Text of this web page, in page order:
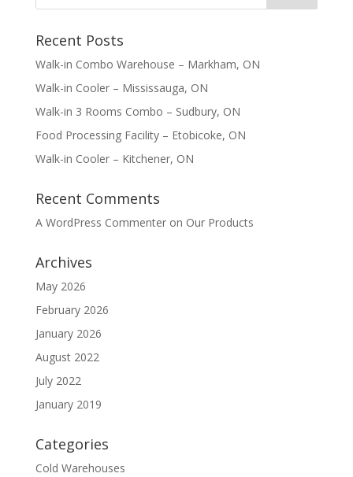
Recent Posts
Walk-in Combo Warehouse – Markham, ON
Walk-in Cooler – Mississauga, ON
Walk-in 3 Rooms Combo – Sudbury, ON
Food Processing Facility – Etobicoke, ON
Walk-in Cooler – Kitchener, ON
Recent Comments
A WordPress Commenteron Our Products
Archives
May 2026
February 2026
January 2026
August 2022
July 2022
January 2019
Categories
Cold Warehouses